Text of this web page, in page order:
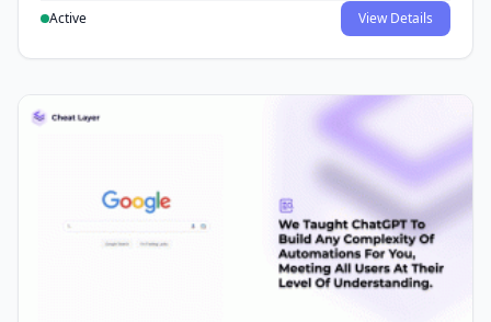
Active View Details